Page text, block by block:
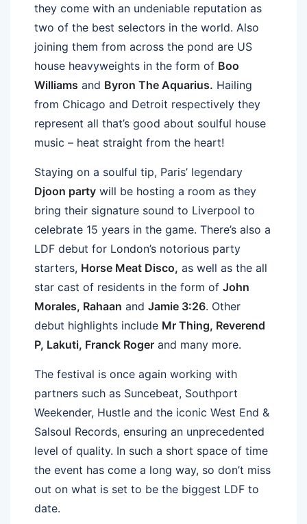
they come with an undeniable reputation as
two of the best selectors in the world. Also
joining them from across the pond are US
house heavyweights in the form of Boo
Williams and Byron The Aquarius. Hailing
from Chicago and Detroit respectively they
represent all that’s good about soulful house
music – heat straight from the heart!
Staying on a soulful tip, Paris’ legendary
Djoon party will be hosting a room as they
bring their signature sound to Liverpool to
celebrate 15 years in the game. There’s also a
LDF debut for London’s notorious party
starters, Horse Meat Disco, as well as the all
star cast of residents in the form of John
Morales, Rahaan and Jamie 3:26. Other
debut highlights include Mr Thing, Reverend
P, Lakuti, Franck Roger and many more.
The festival is once again working with
partners such as Suncebeat, Southport
Weekender, Hustle and the iconic West End &
Salsoul Records, ensuring an unprecedented
level of quality. In such a short space of time
the event has come a long way, so don’t miss
out on what is set to be the biggest LDF to
date.